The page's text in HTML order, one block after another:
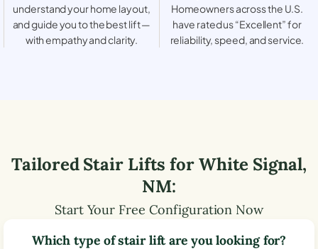
understand your home layout,
and guide you to the best lift —
with empathy and clarity.
Homeowners across the U.S.
have rated us “Excellent” for
reliability, speed, and service.
Tailored Stair Lifts forWhite Signal,
NM:
Start Your Free Configuration Now
Which type of stair lift are you looking for?